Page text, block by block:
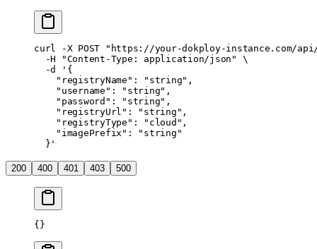
curl -X POST "https://your-dokploy-instance.com/
  -H
"Content-Type: application/json"
\
  -d
'{
    "registryName": "string",
    "username": "string",
    "password": "string",
    "registryUrl": "string",
    "registryType": "cloud",
    "imagePrefix": "string"
  }'
200 400 401 403 500
{}